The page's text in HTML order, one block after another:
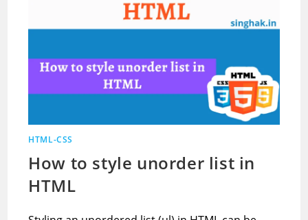
HTML-CSS
How to style unorder list in
HTML